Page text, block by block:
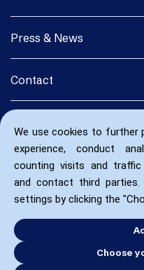
We use cookies to further
experience, conduct
counting visits and traffic
and contact third parties.
settings by clicking the
Choose
Press & News
Contact